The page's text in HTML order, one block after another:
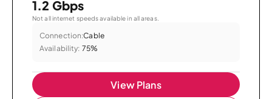
1.2 Gbps
Not all internet speeds available in all areas.
Connection:Cable
Availability: 75%
View Plans